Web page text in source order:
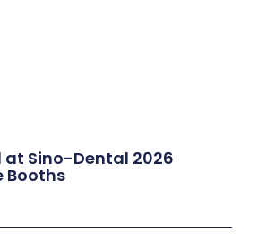
at Sino-Dental 2026
Booths